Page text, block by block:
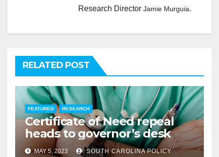
Research Director Jamie Murguia.
RELATED POST
FEATURED RESEARCH
Certificate of Need repeal
heads to governor’s desk
MAY 5, 2023 SOUTH CAROLINA POLICY